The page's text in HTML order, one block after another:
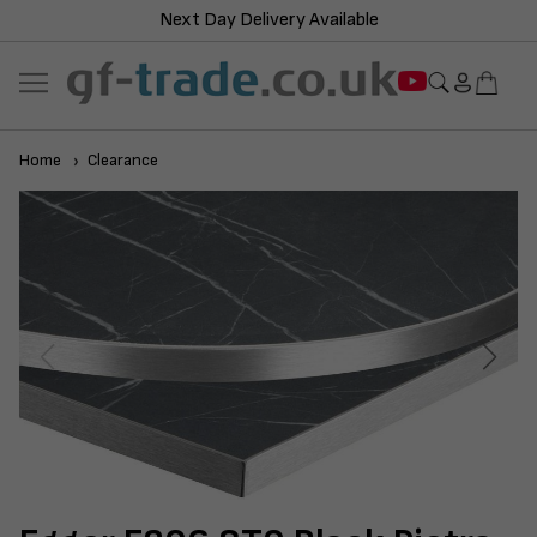
Next Day Delivery Available
Home Clearance